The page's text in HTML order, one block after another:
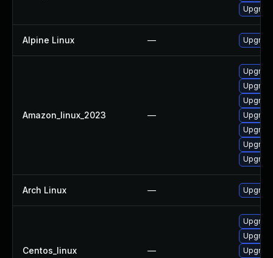
Alpine Linux —
Amazon_linux_2023 —
Arch Linux —
Centos_linux —